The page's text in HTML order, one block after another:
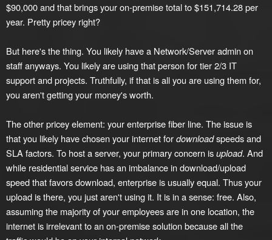
$90,000 and that brings your on-premise total to $151,714.28 per
year. Pretty pricey right?
But here's the thing. You likely have a Network/Server admin on
staff anyways. You likely are using that person for tier 2/3 IT
support and projects. Truthfully, if that is all you are using them for,
you aren't getting your money's worth.
The other pricey element: your enterprise fiber line. The issue is
that you likely have chosen your internet fordownloadspeeds and
SLA factors. To host a server, your primary concern isupload. And
while residential service has an imbalance in download/upload
speed that favors download, enterprise is usually equal. Thus your
upload is there, you just aren't using it. It is in a sense: free. Also,
assuming the majority of your employees are in one location, the
internet is irrelevant to an on-premise solution because all the